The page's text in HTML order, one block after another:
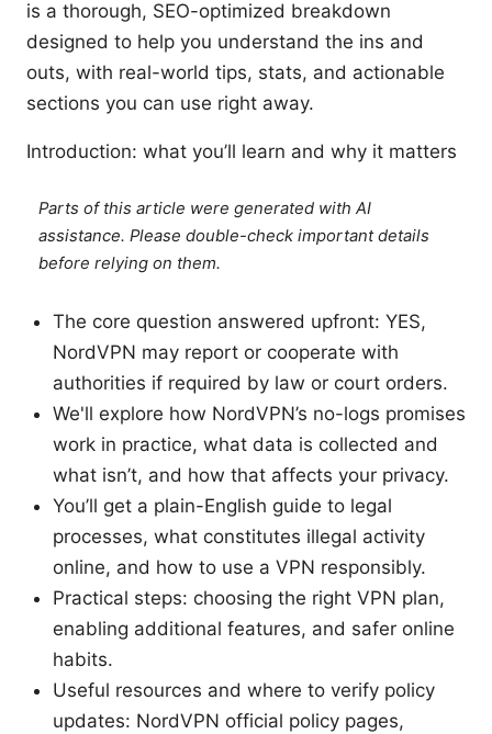
is a thorough, SEO-optimized breakdown
designed to help you understand the ins and
outs, with real-world tips, stats, and actionable
sections you can use right away.
Introduction: what you’ll learn and why it matters
Parts of this article were generated with AI
assistance. Please double-check important details
before relying on them.
The core question answered upfront: YES,
NordVPN may report or cooperate with
authorities if required by law or court orders.
We'll explore how NordVPN’s no-logs promises
work in practice, what data is collected and
what isn’t, and how that affects your privacy.
You’ll get a plain-English guide to legal
processes, what constitutes illegal activity
online, and how to use a VPN responsibly.
Practical steps: choosing the right VPN plan,
enabling additional features, and safer online
habits.
Useful resources and where to verify policy
updates: NordVPN official policy pages,